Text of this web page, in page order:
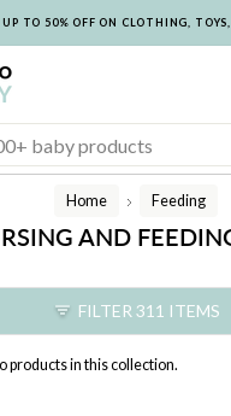
UP TO 50% OFF ON CLOTHING,
Home
/
Feeding
AND
FILTER 311 ITEMS
products in this collection.